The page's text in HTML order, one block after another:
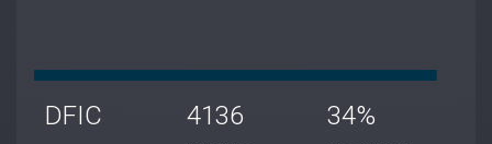
DFIC 4136 34%